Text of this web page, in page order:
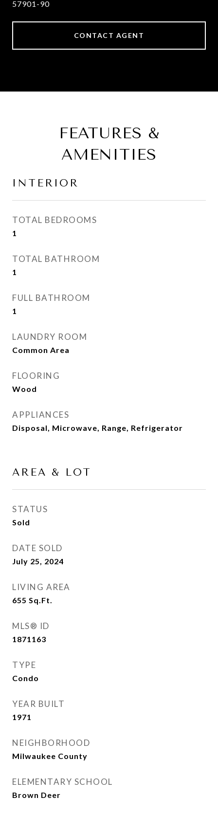
57901-90
CONTACT AGENT
FEATURES &
AMENITIES
INTERIOR
TOTAL BEDROOMS
1
TOTAL BATHROOM
1
FULL BATHROOM
1
LAUNDRY ROOM
Common Area
FLOORING
Wood
APPLIANCES
Disposal, Microwave, Range, Refrigerator
AREA & LOT
STATUS
Sold
DATE SOLD
July 25, 2024
LIVING AREA
655 Sq.Ft.
MLS® ID
1871163
TYPE
Condo
YEAR BUILT
1971
NEIGHBORHOOD
Milwaukee County
ELEMENTARY SCHOOL
Brown Deer